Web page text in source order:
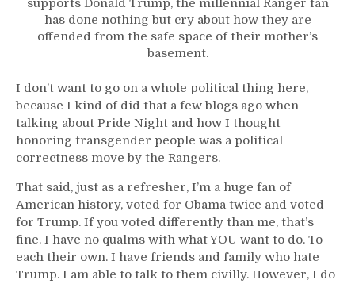
supports Donald Trump, the millennial Ranger fan
has done nothing but cry about how they are
offended from the safe space of their mother’s
basement.
I don’t want to go on a whole political thing here,
because I kind of did that a few blogs ago when
talking about Pride Night and how I thought
honoring transgender people was a political
correctness move by the Rangers.
That said, just as a refresher, I’m a huge fan of
American history, voted for Obama twice and voted
for Trump. If you voted differently than me, that’s
fine. I have no qualms with what YOU want to do. To
each their own. I have friends and family who hate
Trump. I am able to talk to them civilly. However, I do